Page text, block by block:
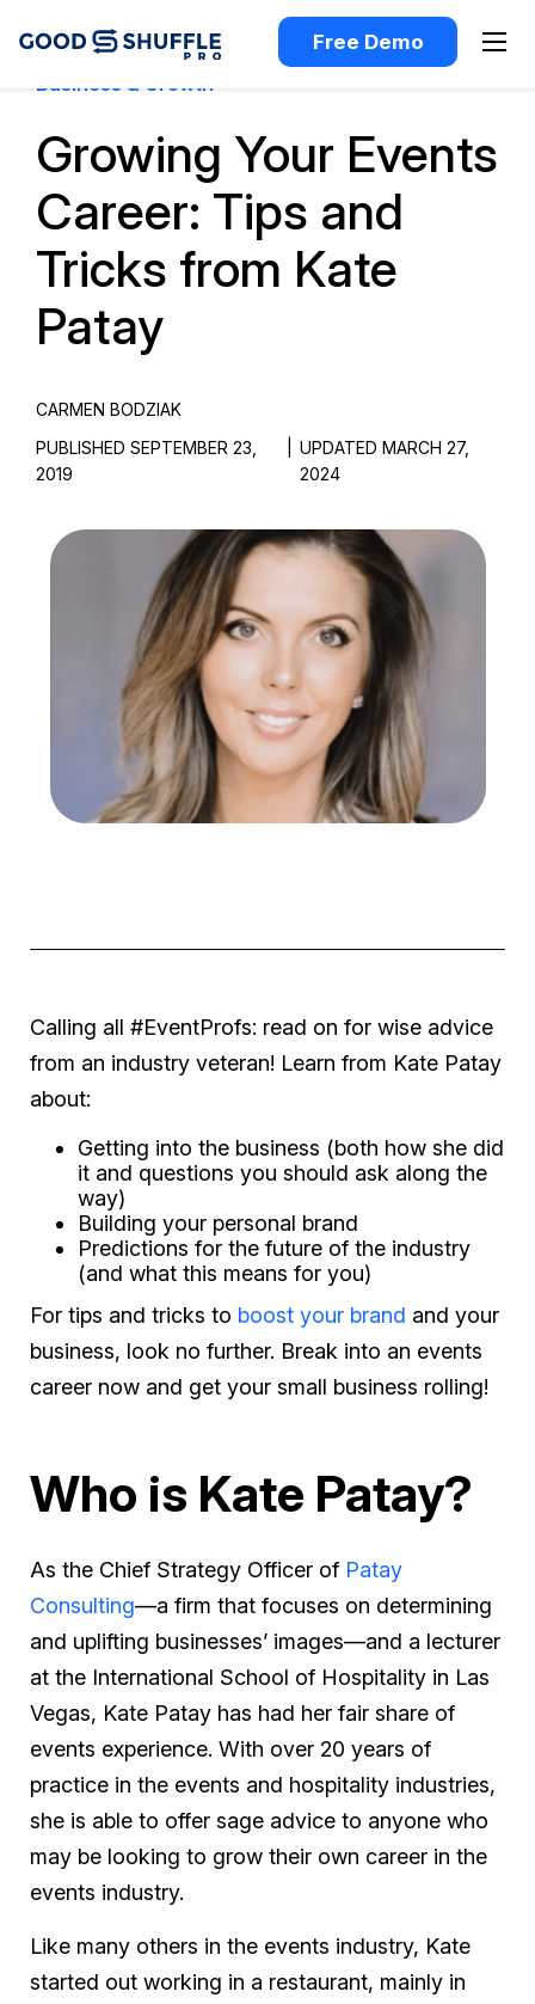
Free Demo
Business & Growth
Growing Your Events
Career: Tips and
Tricks from Kate
Patay
CARMEN BODZIAK
PUBLISHED SEPTEMBER 23,
2019
UPDATED MARCH 27,
2024
Calling all #EventProfs: read on for wise advice
from an industry veteran! Learn from Kate Patay
about:
Getting into the business (both how she did
it and questions you should ask along the
way)
Building your personal brand
Predictions for the future of the industry
(and what this means for you)
For tips and tricks to boost your brand and your
business, look no further. Break into an events
career now and get your small business rolling!
Who is Kate Patay?
As the Chief Strategy Officer of Patay
Consulting—a firm that focuses on determining
and uplifting businesses’ images—and a lecturer
at the International School of Hospitality in Las
Vegas, Kate Patay has had her fair share of
events experience. With over 20 years of
practice in the events and hospitality industries,
she is able to offer sage advice to anyone who
may be looking to grow their own career in the
events industry.
Like many others in the events industry, Kate
started out working in a restaurant, mainly in